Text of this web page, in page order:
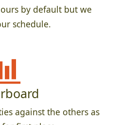
by default but we
schedule.
against the others as